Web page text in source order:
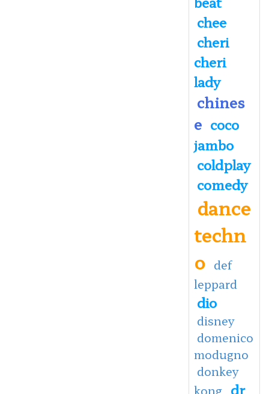
chee
cheri
cheri
lady
chines
e coco
jambo
coldplay
comedy
dance
techn
o def
leppard
dio
disney
domenico
modugno
donkey
kong dr